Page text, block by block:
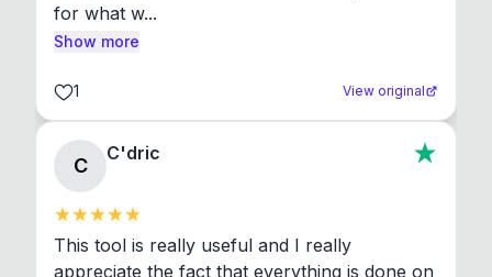
for what w...
Show more
1 View original
C
C'dric
This tool is really useful and I really
appreciate the fact that everything is done on